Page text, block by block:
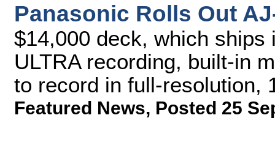
Panasonic Rolls Out
$14,000 deck, which ships
ULTRA recording, built-in
to record in full-resolution,
Featured News, Posted 25